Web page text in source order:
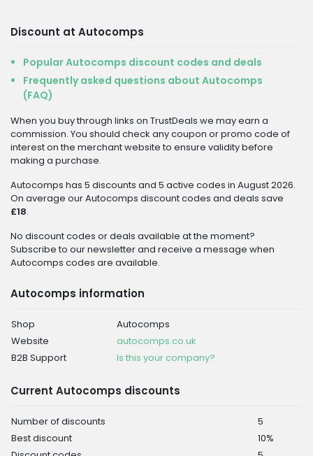
Discount at Autocomps
Popular Autocomps discount codes and deals
Frequently asked questions about Autocomps
(FAQ)
When you buy through links on TrustDeals we may earn a
commission. You should check any coupon or promo code of
interest on the merchant website to ensure validity before
making a purchase.
Autocomps has 5 discounts and 5 active codes in August 2026.
On average our Autocomps discount codes and deals save
£18.
No discount codes or deals available at the moment?
Subscribe to our newsletter and receive a message when
Autocomps codes are available.
Autocomps information
Shop
Autocomps
Website
autocomps.co.uk
B2B Support
Is this your company?
Current Autocomps discounts
Number of discounts
5
Best discount
10%